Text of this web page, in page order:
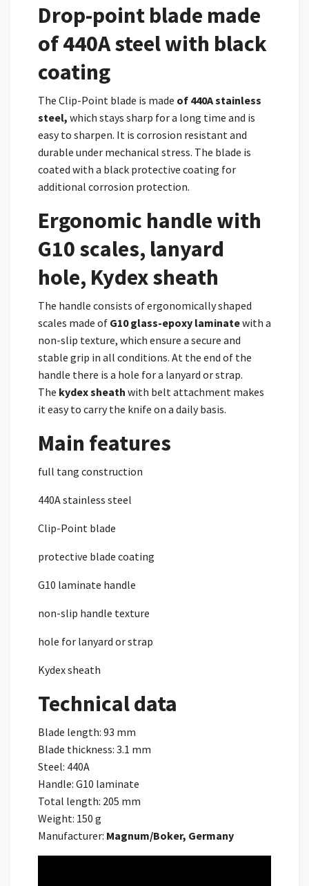
Drop-point blade made
of 440A steel with black
coating
The Clip-Point blade is made of 440A stainless
steel, which stays sharp for a long time and is
easy to sharpen. It is corrosion resistant and
durable under mechanical stress. The blade is
coated with a black protective coating for
additional corrosion protection.
Ergonomic handle with
G10 scales, lanyard
hole, Kydex sheath
The handle consists of ergonomically shaped
scales made of G10 glass-epoxy laminatewith a
non-slip texture, which ensure a secure and
stable grip in all conditions. At the end of the
handle there is a hole for a lanyard or strap.
The kydexsheath with belt attachment makes
it easy to carry the knife on a daily basis.
Main features
full tang construction
440A stainless steel
Clip-Point blade
protective blade coating
G10 laminate handle
non-slip handle texture
hole for lanyard or strap
Kydex sheath
Technical data
Blade length: 93 mm
Blade thickness: 3.1 mm
Steel: 440A
Handle: G10 laminate
Total length: 205 mm
Weight: 150 g
Manufacturer: Magnum/Boker, Germany